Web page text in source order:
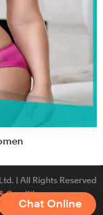
| All Rights Reserved
& Conditions
Chat Online